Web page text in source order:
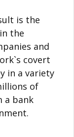
is the
the
and
covert
in a variety
of
a bank